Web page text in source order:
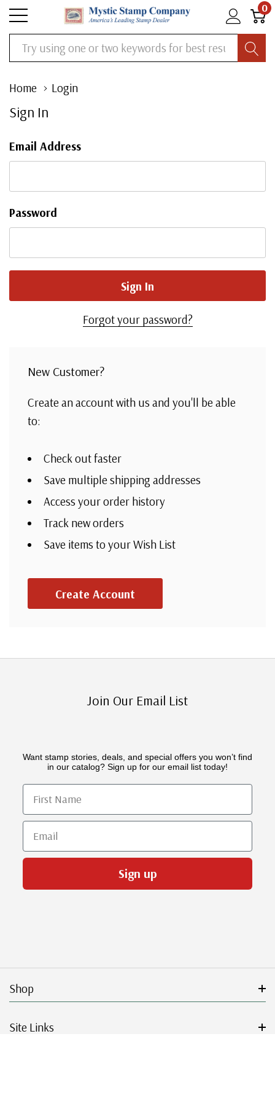
0
Search
Home Login
Sign In
Email Address
Password
Forgot your password?
New Customer?
Create an account with us and you'll be able
to:
Check out faster
Save multiple shipping addresses
Access your order history
Track new orders
Save items to your Wish List
Create Account
Join Our Email List
Want stamp stories, deals, and special offers you won’t find
in our catalog? Sign up for our email list today!
First Name
Email
Sign up
Shop
Site Links